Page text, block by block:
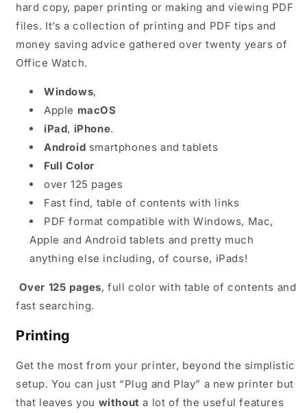
hard copy, paper printing or making and viewing PDF
files. It’s a collection of printing and PDF tips and
money saving advice gathered over twenty years of
Office Watch.
Windows,
Apple macOS
iPad, iPhone.
Android smartphones and tablets
Full Color
over 125 pages
Fast find, table of contents with links
PDF format compatible with Windows, Mac,
Apple and Android tablets and pretty much
anything else including, of course, iPads!
Over 125 pages, full color with table of contents and
fast searching.
Printing
Get the most from your printer, beyond the simplistic
setup. You can just “Plug and Play” a new printer but
that leaves you without a lot of the useful features